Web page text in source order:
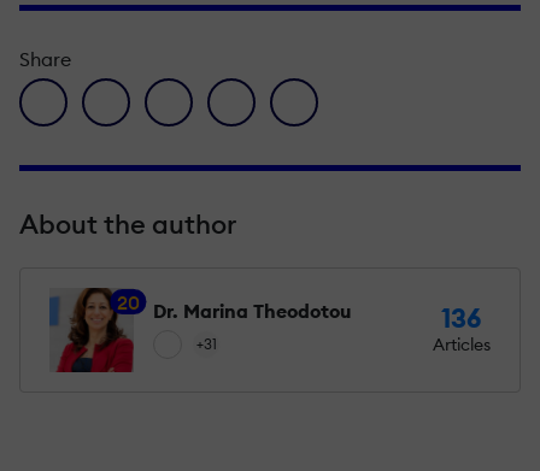
Share
facebook icon
twitter iconlinkedin iconpinterest iconenvelope icon
About the author
20 Dr. Marina Theodotou
+31
136
Articles